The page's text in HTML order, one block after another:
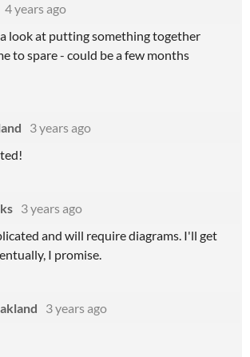
4 years ago
look at putting something together
to spare - could be a few months
3 years ago
3 years ago
and will require diagrams. I'll get
I promise.
3 years ago